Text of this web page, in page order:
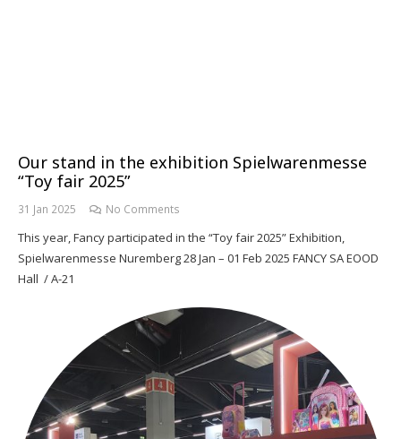
Our stand in the exhibition Spielwarenmesse
“Toy fair 2025”
31 Jan 2025 No Comments
This year, Fancy participated in the “Toy fair 2025” Exhibition,
Spielwarenmesse Nuremberg 28 Jan – 01 Feb 2025 FANCY SA EOOD
Hall / A-21